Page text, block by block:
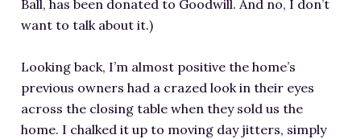
Ball, has been donated to Goodwill. And no, I don’t
want to talk about it.)
Looking back, I’m almost positive the home’s
previous owners had a crazed look in their eyes
across the closing table when they sold us the
home. I chalked it up to moving day jitters, simply